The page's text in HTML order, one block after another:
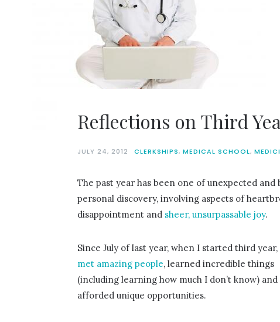
Reflections on Third
JULY 24, 2012 CLERKSHIPS, MEDICAL SCHOOL,
The past year has been one of unexpected and
personal discovery, involving aspects of
disappointment and sheer, unsurpassable joy.
Since July of last year, when I started third year,
met amazing people, learned incredible things
(including learning how much I don’t know)
afforded unique opportunities.